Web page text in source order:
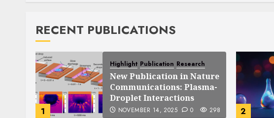
RECENT PUBLICATIONS
1
Highlight Publication Research
New Publication in Nature
Communications: Plasma-
Droplet Interactions
NOVEMBER 14, 2025 0 298 2